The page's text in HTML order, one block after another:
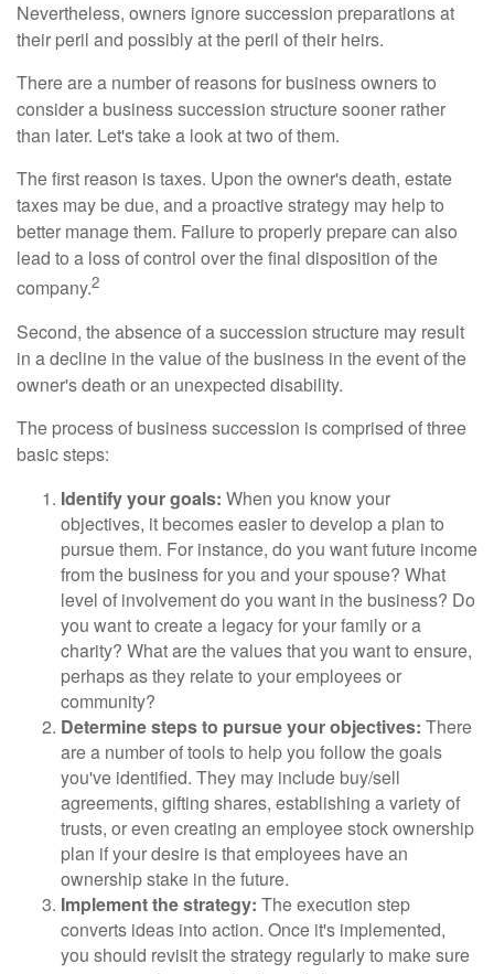
Nevertheless, owners ignore succession preparations at
their peril and possibly at the peril of their heirs.
There are a number of reasons for business owners to
consider a business succession structure sooner rather
than later. Let's take a look at two of them.
The first reason is taxes. Upon the owner's death, estate
taxes may be due, and a proactive strategy may help to
better manage them. Failure to properly prepare can also
lead to a loss of control over the final disposition of the
company.2
Second, the absence of a succession structure may result
in a decline in the value of the business in the event of the
owner's death or an unexpected disability.
The process of business succession is comprised of three
basic steps:
Identify your goals: When you know your
objectives, it becomes easier to develop a plan to
pursue them. For instance, do you want future income
from the business for you and your spouse? What
level of involvement do you want in the business? Do
you want to create a legacy for your family or a
charity? What are the values that you want to ensure,
perhaps as they relate to your employees or
community?
Determine steps to pursue your objectives: There
are a number of tools to help you follow the goals
you've identified. They may include buy/sell
agreements, gifting shares, establishing a variety of
trusts, or even creating an employee stock ownership
plan if your desire is that employees have an
ownership stake in the future.
Implement the strategy: The execution step
converts ideas into action. Once it's implemented,
you should revisit the strategy regularly to make sure